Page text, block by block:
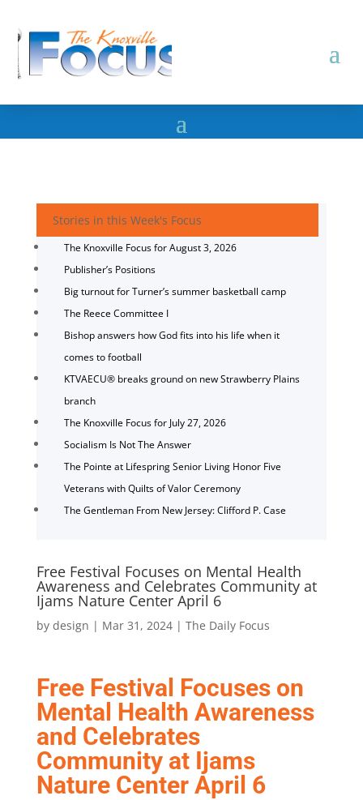
Stories in this Week's Focus
The Knoxville Focus for August 3, 2026
Publisher’s Positions
Big turnout for Turner’s summer basketball camp
The Reece Committee I
Bishop answers how God fits into his life when it
comes to football
KTVAECU® breaks ground on new Strawberry Plains
branch
The Knoxville Focus for July 27, 2026
Socialism Is Not The Answer
The Pointe at Lifespring Senior Living Honor Five
Veterans with Quilts of Valor Ceremony
The Gentleman From New Jersey: Clifford P. Case
Free Festival Focuses on Mental Health
Awareness and Celebrates Community at
Ijams Nature Center April 6
by design | Mar 31, 2024| The Daily Focus
Free Festival Focuses on
Mental Health Awareness
and Celebrates
Community at Ijams
Nature Center April 6